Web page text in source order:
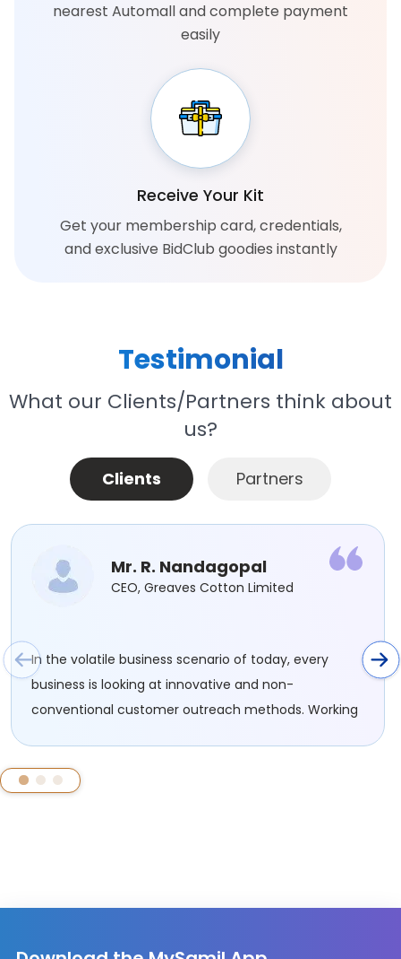
nearest Automall and complete payment
easily
Receive Your Kit
Get your membership card, credentials,
and exclusive BidClub goodies instantly
Testimonial
What our Clients/Partners think about
us?
Clients Partners
Mr. R. Nandagopal
CEO, Greaves Cotton Limited
In the volatile business scenario of today, every
business is looking at innovative and non-
conventional customer outreach methods. Working
customers......